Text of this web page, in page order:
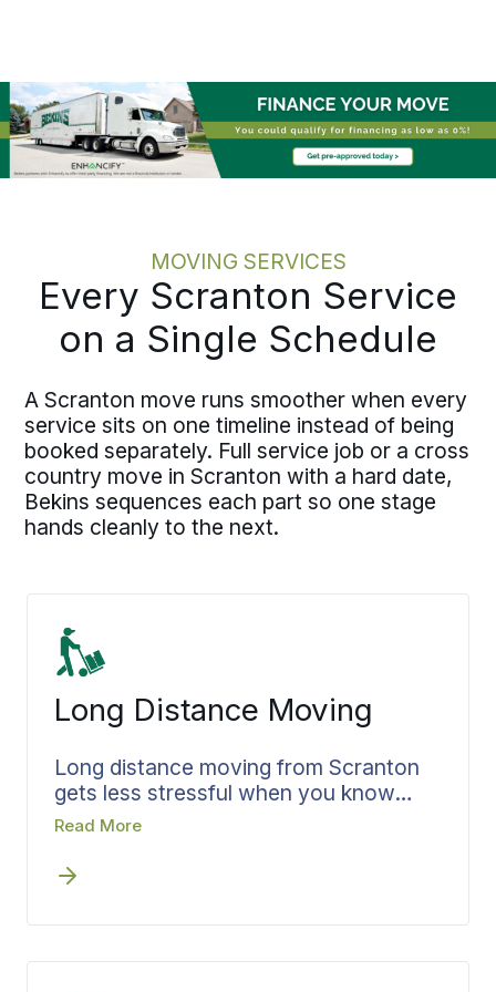
multiple moves across the area, the
discipline holds at every scale.
MOVING SERVICES
Every Scranton Service
on a Single Schedule
A Scranton move runs smoother when every
service sits on one timeline instead of being
booked separately. Full service job or a cross
country move in Scranton with a hard date,
Bekins sequences each part so one stage
hands cleanly to the next.
Long Distance Moving
Long distance moving from Scranton
gets less stressful when you know
exactly where your belongings are the
pickup and delivery dates before move
always know where things stand.
to the far coast, your long distance
Read More